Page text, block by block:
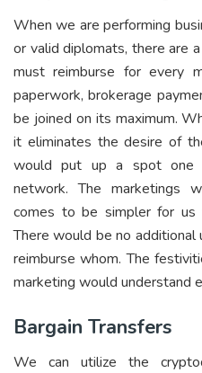
When we are performing
or valid diplomats, there are
must reimburse for every
paperwork, brokerage
be joined on its maximum.
it eliminates the desire of
would put up a spot one
network. The marketings
comes to be simpler for us
There would be no
reimburse whom. The
marketing would understand
Bargain Transfers
We can utilize the